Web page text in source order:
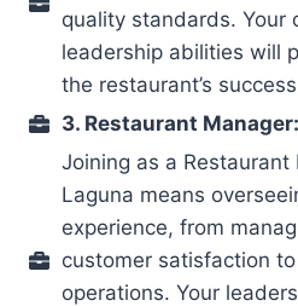
quality standards. Your
leadership abilities will
the restaurant’s
3. Restaurant Manager:
Joining as a Restaurant
Laguna means
experience, from
customer satisfaction
operations. Your